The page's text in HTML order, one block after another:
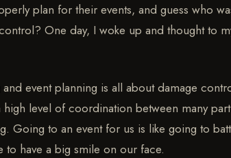
plan for their events, and guess who
One day, I woke up and thought to
event planning is all about damage
level of coordination between many
Going to an event for us is like going to
to have a big smile on our face.